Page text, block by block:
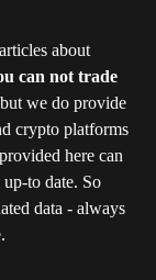
about
can not trade
we do provide
crypto platforms
here can
to date. So
data - always